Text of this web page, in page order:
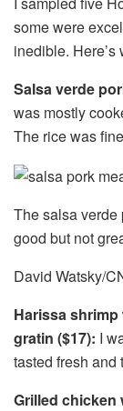
some were
inedible.
Salsa verde
was mostly
The rice was
The salsa
good but not
David Watsky/
Harissa
gratin ($17): I
tasted fresh
Grilled chicken